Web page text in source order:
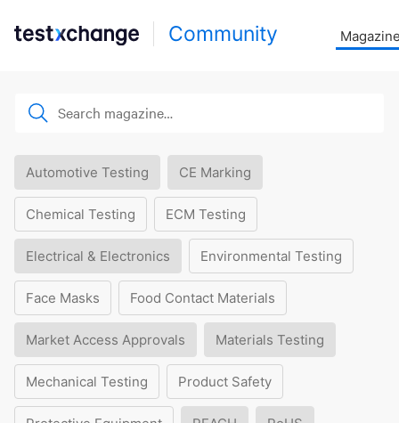
Community
Automotive Testing CE Marking
Chemical Testing ECM Testing
Electrical & Electronics Environmental Testing
Face Masks Food Contact Materials
Market Access Approvals Materials Testing
Mechanical Testing Product Safety